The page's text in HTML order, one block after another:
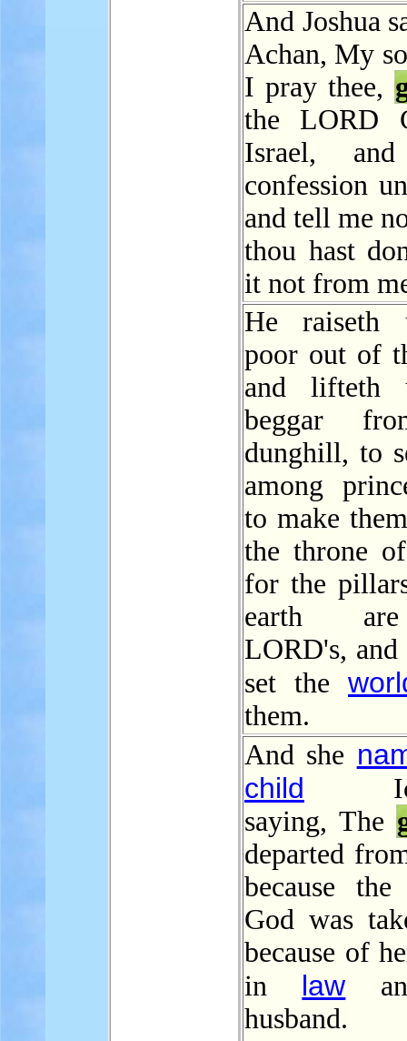
And Joshua
Achan, My
I pray thee,
the LORD
Israel,
confession
and tell me
thou hast
it not from
He raiseth
poor out of
and lifteth
beggar
dunghill, to
among
to make
the throne
for the
earth
LORD's, and
set the
them.
And she
child
saying, The
departed
because
God was
because of
in law
husband.